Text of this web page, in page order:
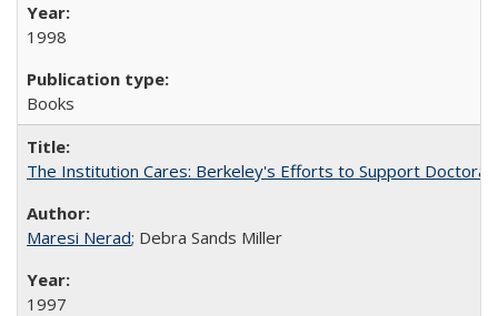
1998
Books
The Institution Cares: Berkeley's Efforts to Support
Maresi Nerad; Debra Sands Miller
1997